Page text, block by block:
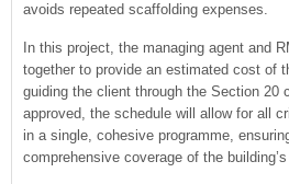
avoids repeated scaffolding expenses.
In this project, the managing agent and
together to provide an estimated cost of
guiding the client through the Section 20
approved, the schedule will allow for all
in a single, cohesive programme,
comprehensive coverage of the